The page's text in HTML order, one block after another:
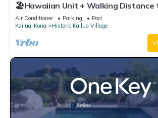
🏖️Hawaiian Unit + Walking Distance
& WIFI!
Air Conditioner Parking
Pool
Kailua-Kona
Historic Kailua Village